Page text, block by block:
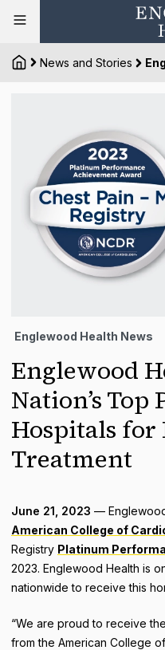
News and Stories
Englewood Health News
Englewood
Nation’s
Hospitals
Treatment
June 21, 2023 —
American College of
Registry Platinum
2023. Englewood Health is
nationwide to receive this
“We are proud to receive
from the American College